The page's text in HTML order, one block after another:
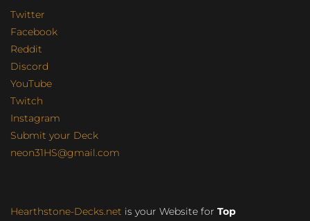
Twitter
Facebook
Reddit
Discord
YouTube
Twitch
Instagram
Submit your Deck
neon31HS@gmail.com
Hearthstone-Decks.net is your Website for Top